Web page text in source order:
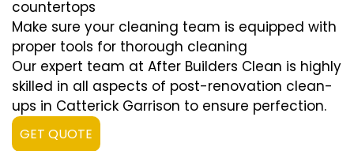
countertops
Make sure your cleaning team is equipped with
proper tools for thorough cleaning
Our expert team at After Builders Clean is highly
skilled in all aspects of post-renovation clean-
ups in Catterick Garrison to ensure perfection.
GET QUOTE